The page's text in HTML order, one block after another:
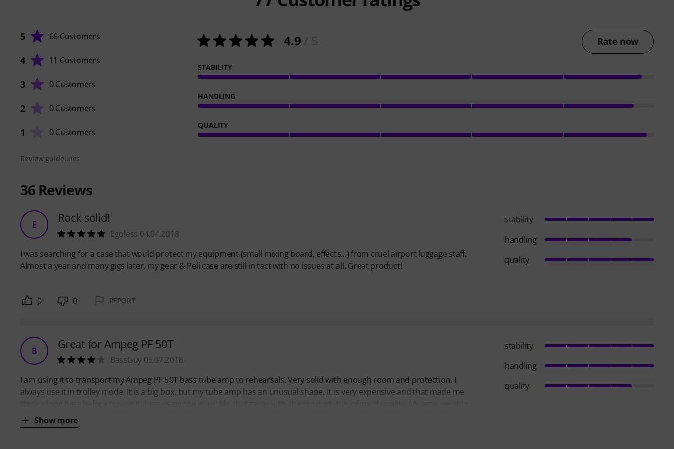
5 66 Customers
4 11 Customers
3 0 Customers
2 0 Customers
1 0 Customers
4.9 Rate now
STABILITY
HANDLING
QUALITY
Review guidelines
36 Reviews
E Rock solid!
Egoless 04.04.2018
I was searching for a case that would protect my equipment (small mixing board, effects...) from cruel airport luggage staff.
Almost a year and many gigs later, my gear & Peli case are still in tact with no issues at all. Great product!
stability
handling
quality
0 0 REPORT
B Great for Ampeg PF 50T
BassGuy 05.07.2018
I am using it to transport my Ampeg PF 50T bass tube amp to rehearsals. Very solid with enough room and protection. I
always use it in trolley mode. It is a big box, but my tube amp has an unusual shape. It is very expensive and that made me
Show more
stability
handling
quality